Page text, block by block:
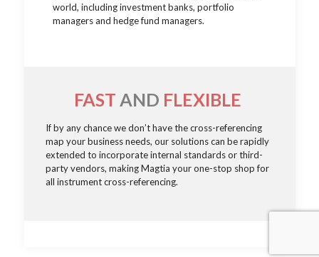
world, including investment banks, portfolio
managers and hedge fund managers.
FAST AND FLEXIBLE
If by any chance we don’t have the cross-referencing
map your business needs, our solutions can be rapidly
extended to incorporate internal standards or third-
party vendors, making Magtia your one-stop shop for
all instrument cross-referencing.